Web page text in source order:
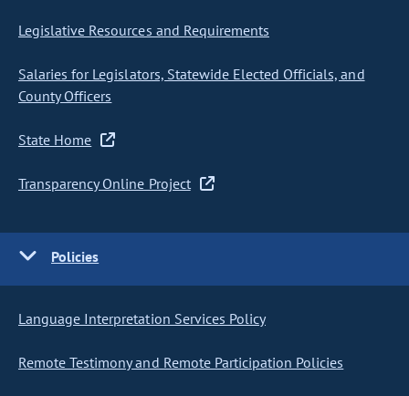
Legislative Resources and Requirements
Salaries for Legislators, Statewide Elected Officials, and
County Officers
State Home
Transparency Online Project
Policies
Language Interpretation Services Policy
Remote Testimony and Remote Participation Policies